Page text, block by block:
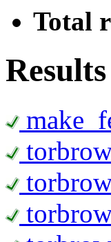
Total
Results